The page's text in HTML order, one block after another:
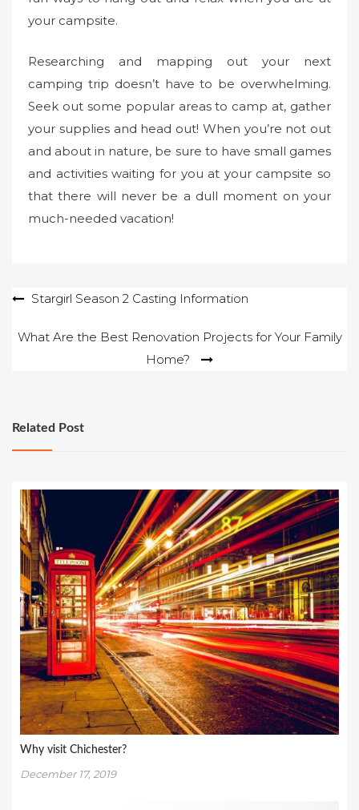
your campsite.
Researching and mapping out your next
camping trip doesn’t have to be overwhelming.
Seek out some popular areas to camp at, gather
your supplies and head out! When you’re not out
and about in nature, be sure to have small games
and activities waiting for you at your campsite so
that there will never be a dull moment on your
much-needed vacation!
PostStargirl Season 2 Casting Information
What Are the Best Renovation Projects for Your Family
Home?
Related Post
Why visit Chichester?
December 17, 2019